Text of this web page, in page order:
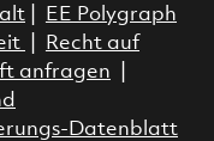
|
EE Polygraph
Recht auf
anfragen
Datenblatt